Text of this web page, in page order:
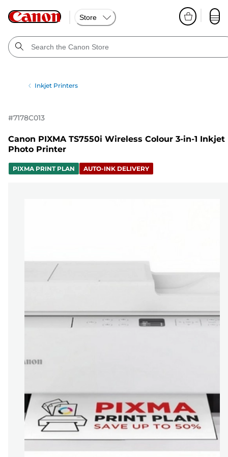
Store
Inkjet Printers
#7178C013
Canon PIXMA TS7550i Wireless Colour 3-in-1 Inkjet
Photo Printer
PIXMA PRINT PLAN AUTO-INK DELIVERY